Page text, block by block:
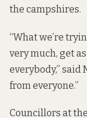
the campshires.
“What we’re
very much, get
everybody,” said
from everyone.”
Councillors at